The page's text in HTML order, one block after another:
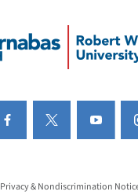
Privacy & Nondiscrimination